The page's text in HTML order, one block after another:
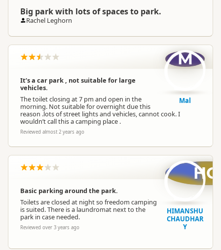
Big park with lots of spaces to park.
Rachel Leghorn
It’s a car park , not suitable for large
vehicles.
The toilet closing at 7 pm and open in the
morning. Not suitable for overnight due this
reason .lots of street lights and vehicles, cannot cook. I
wouldn’t call this a camping place .
Reviewed almost 2 years ago
M
Mal
Basic parking around the park.
Toilets are closed at night so freedom camping
is suited. There is a laundromat next to the
park in case needed.
Reviewed over 3 years ago
HC
HIMANSHU
CHAUDHAR
Y